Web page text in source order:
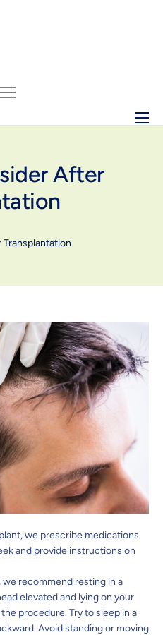
After
we prescribe medications
and provide instructions on
recommend resting in a
elevated and lying on your
procedure. Try to sleep in a
Avoid standing or moving